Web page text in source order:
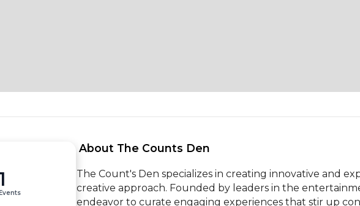
About The Counts Den
The Count's Den specializes in creating innovative and
creative approach. Founded by leaders in the
endeavor to curate engaging experiences that stir up